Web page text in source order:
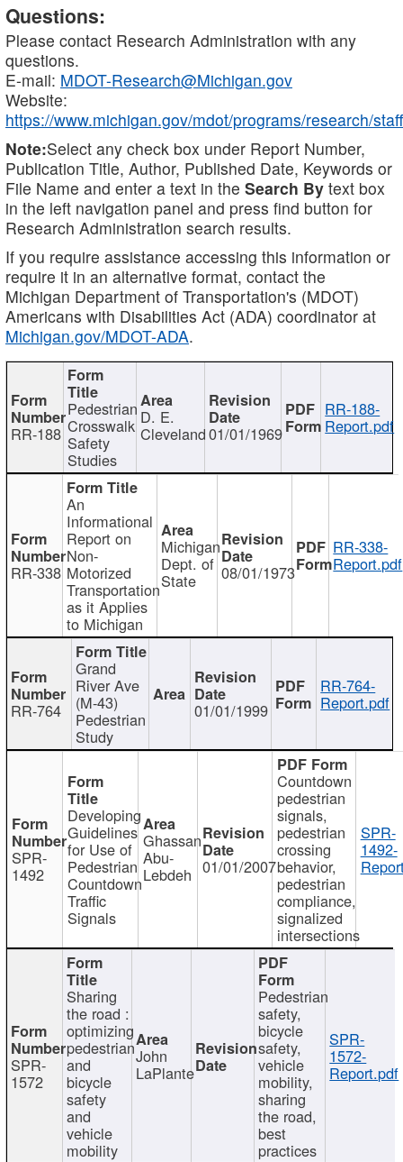
Questions:
Please contact Research Administration with any
questions.
E-mail: MDOT-Research@Michigan.gov
Website:
https://www.michigan.gov/mdot/programs/research/staff
Note:Select any check box under Report Number,
Publication Title, Author, Published Date, Keywords or
File Name and enter a text in the Search By text box
in the left navigation panel and press find button for
Research Administration search results.
If you require assistance accessing this information or
require it in an alternative format, contact the
Michigan Department of Transportation's (MDOT)
Americans with Disabilities Act (ADA) coordinator at
Michigan.gov/MDOT-ADA.
RR-188
Pedestrian
Crosswalk
Safety
Studies
D. E.
Cleveland01/01/1969
RR-188-
Report.pdf
RR-338
An
Informational
Report on
Non-
Motorized
Transportation
as it Applies
to Michigan
Michigan
Dept. of
State 08/01/1973
RR-338-
Report.pdf
RR-764
Grand
River Ave
(M-43)
Pedestrian
Study
01/01/1999
RR-764-
Report.pdf
SPR-
1492
Developing
Guidelines
for Use of
Pedestrian
Countdown
Traffic
Signals
Ghassan
Abu-
Lebdeh 01/01/2007
Countdown
pedestrian
signals,
pedestrian
crossing
behavior,
pedestrian
compliance,
signalized
intersections
SPR-
1492-
SPR-
1572
Sharing
the road :
optimizing
pedestrian
and
bicycle
safety
and
vehicle
mobility
John
LaPlante
Pedestrian
safety,
bicycle
safety,
vehicle
mobility,
sharing
the road,
best
practices
SPR-
1572-
Report.pdf